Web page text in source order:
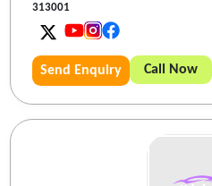
313001
Send Enquiry Call Now